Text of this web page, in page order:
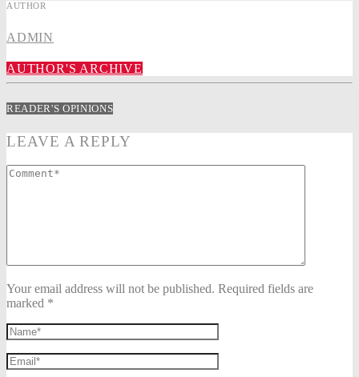
AUTHOR
ADMIN
AUTHOR'S ARCHIVE
READER'S OPINIONS
LEAVE A REPLY
Your email address will not be published. Required fields are
marked *